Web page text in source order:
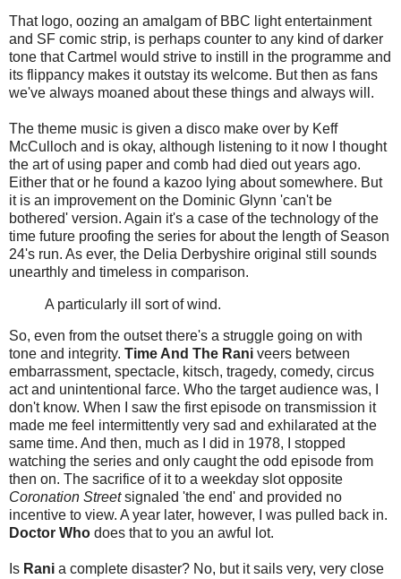
That logo, oozing an amalgam of BBC light entertainment
and SF comic strip, is perhaps counter to any kind of darker
tone that Cartmel would strive to instill in the programme and
its flippancy makes it outstay its welcome. But then as fans
we've always moaned about these things and always will.
The theme music is given a disco make over by Keff
McCulloch and is okay, although listening to it now I thought
the art of using paper and comb had died out years ago.
Either that or he found a kazoo lying about somewhere. But
it is an improvement on the Dominic Glynn 'can't be
bothered' version. Again it's a case of the technology of the
time future proofing the series for about the length of Season
24's run. As ever, the Delia Derbyshire original still sounds
unearthly and timeless in comparison.
A particularly ill sort of wind.
So, even from the outset there's a struggle going on with
tone and integrity. Time And The Rani veers between
embarrassment, spectacle, kitsch, tragedy, comedy, circus
act and unintentional farce. Who the target audience was, I
don't know. When I saw the first episode on transmission it
made me feel intermittently very sad and exhilarated at the
same time. And then, much as I did in 1978, I stopped
watching the series and only caught the odd episode from
then on. The sacrifice of it to a weekday slot opposite
Coronation Streetsignaled 'the end' and provided no
incentive to view. A year later, however, I was pulled back in.
Doctor Who does that to you an awful lot.
Is Rani a complete disaster? No, but it sails very, very close